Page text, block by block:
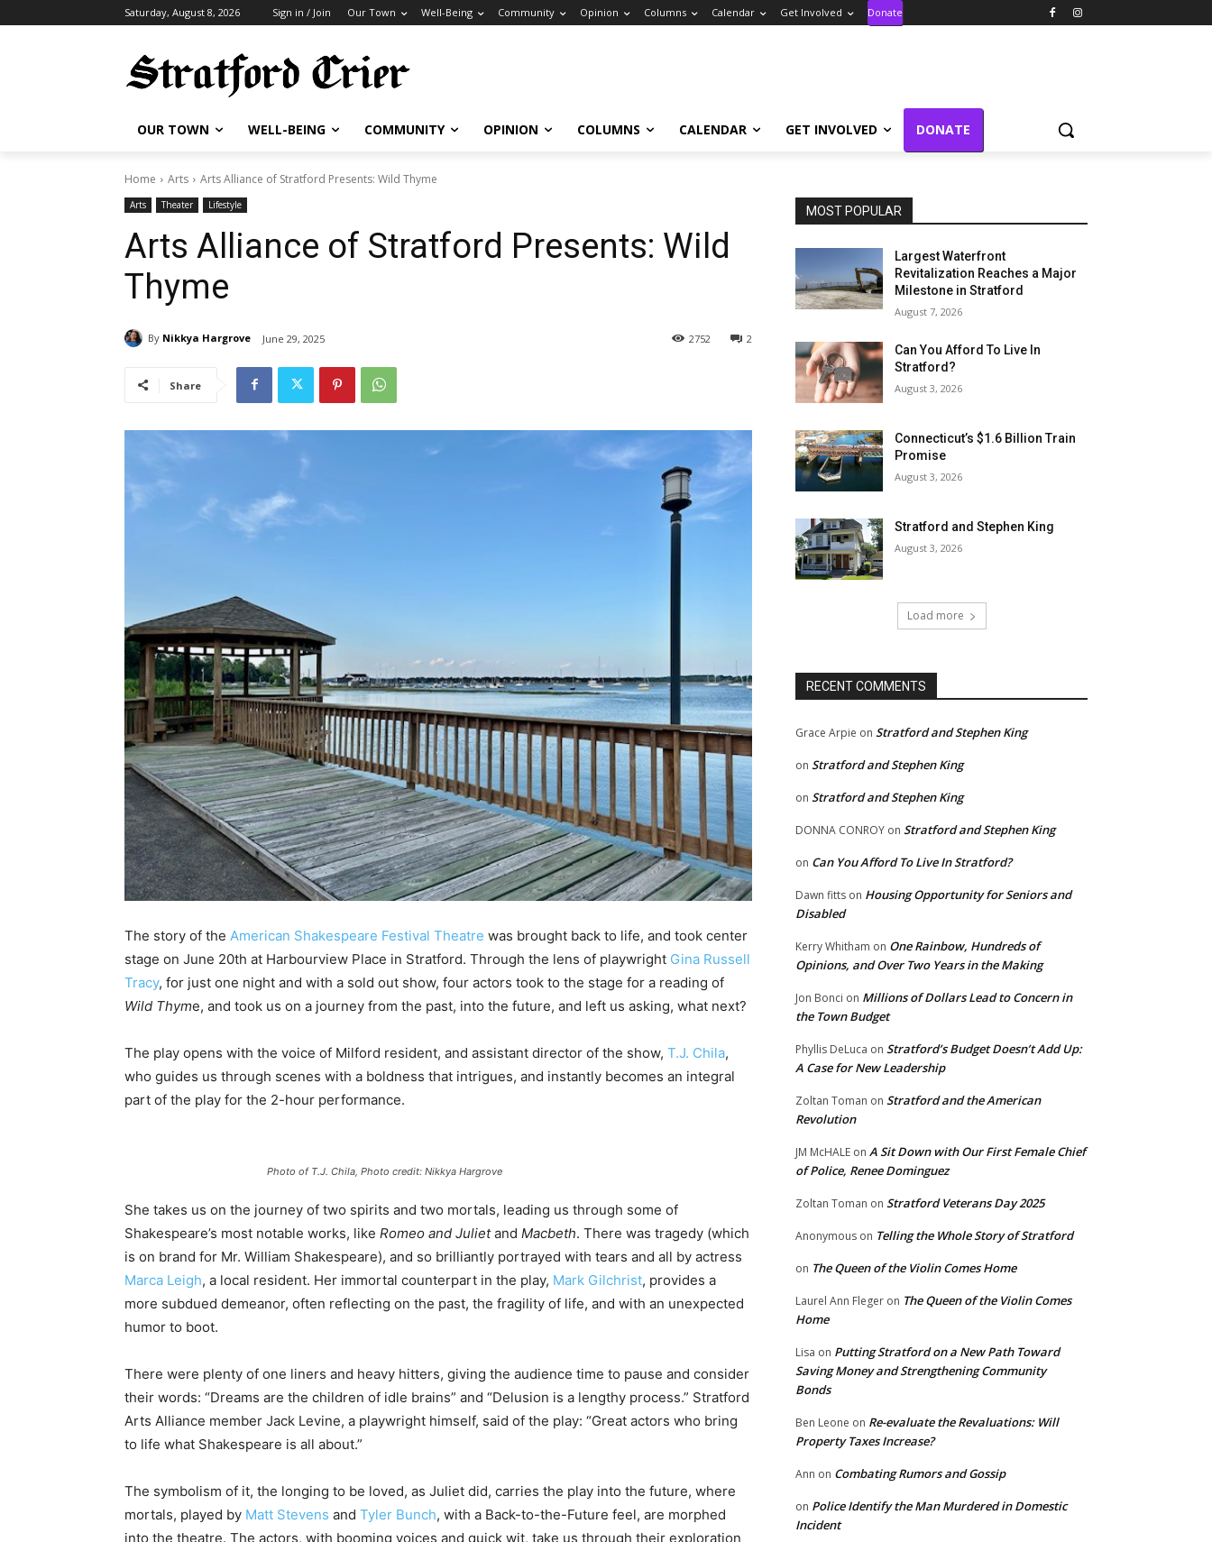
Saturday, August 8, 2026 Sign in / Join Our Town Well-Being Community Opinion Columns Calendar Get Involved Donate
OUR TOWN WELL-BEING COMMUNITY OPINION COLUMNS CALENDAR GET INVOLVED DONATE
Home Arts Arts Alliance of Stratford Presents: Wild Thyme
Arts Theater Lifestyle
Arts Alliance of Stratford Presents: Wild
Thyme
By Nikkya Hargrove June 29, 2025 2
2752
Share
The story of the American Shakespeare Festival Theatre was brought back to life, and took center
stage on June 20th at Harbourview Place in Stratford. Through the lens of playwright Gina Russell
Tracy, for just one night and with a sold out show, four actors took to the stage for a reading of
Wild Thyme, and took us on a journey from the past, into the future, and left us asking, what next?
The play opens with the voice of Milford resident, and assistant director of the show, T.J. Chila,
who guides us through scenes with a boldness that intrigues, and instantly becomes an integral
part of the play for the 2-hour performance.
Photo of T.J. Chila, Photo credit: Nikkya Hargrove
She takes us on the journey of two spirits and two mortals, leading us through some of
Shakespeare’s most notable works, like Romeo and Julietand Macbeth. There was tragedy (which
is on brand for Mr. William Shakespeare), and so brilliantly portrayed with tears and all by actress
Marca Leigh, a local resident. Her immortal counterpart in the play, Mark Gilchrist, provides a
more subdued demeanor, often reflecting on the past, the fragility of life, and with an unexpected
humor to boot.
There were plenty of one liners and heavy hitters, giving the audience time to pause and consider
their words: “Dreams are the children of idle brains” and “Delusion is a lengthy process.” Stratford
Arts Alliance member Jack Levine, a playwright himself, said of the play: “Great actors who bring
to life what Shakespeare is all about.”
The symbolism of it, the longing to be loved, as Juliet did, carries the play into the future, where
mortals, played by Matt Stevens and Tyler Bunch, with a Back-to-the-Future feel, are morphed
into the theatre. The actors, with booming voices and quick wit, take us through their exploration
MOST POPULAR
Largest Waterfront
Revitalization Reaches a Major
Milestone in Stratford
August 7, 2026
Can You Afford To Live In
Stratford?
August 3, 2026
Connecticut’s $1.6 Billion Train
Promise
August 3, 2026
Stratford and Stephen King
August 3, 2026
Load more
RECENT COMMENTS
Grace Arpie on Stratford and Stephen King
on Stratford and Stephen King
on Stratford and Stephen King
DONNA CONROY on Stratford and Stephen King
on Can You Afford To Live In Stratford?
Dawn fitts on Housing Opportunity for Seniors and
Disabled
Kerry Whitham on One Rainbow, Hundreds of
Opinions, and Over Two Years in the Making
Jon Bonci on Millions of Dollars Lead to Concern in
the Town Budget
Phyllis DeLuca on Stratford’s Budget Doesn’t Add Up:
A Case for New Leadership
Zoltan Toman on Stratford and the American
Revolution
JM McHALE on A Sit Down with Our First Female Chief
of Police, Renee Dominguez
Zoltan Toman on Stratford Veterans Day 2025
Anonymous on Telling the Whole Story of Stratford
on The Queen of the Violin Comes Home
Laurel Ann Fleger on The Queen of the Violin Comes
Home
Lisa on Putting Stratford on a New Path Toward
Saving Money and Strengthening Community
Bonds
Ben Leone on Re-evaluate the Revaluations: Will
Property Taxes Increase?
Ann on Combating Rumors and Gossip
on Police Identify the Man Murdered in Domestic
Incident